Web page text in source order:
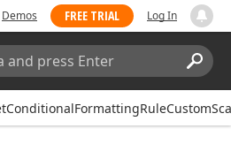
Demos FREE TRIAL Log In